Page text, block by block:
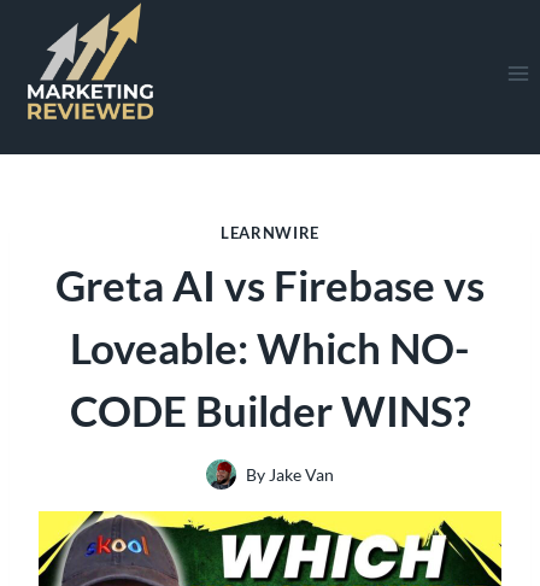
content
LEARNWIRE
Greta AI vs Firebase vs
Loveable: Which NO-
CODE Builder WINS?
By Jake Van